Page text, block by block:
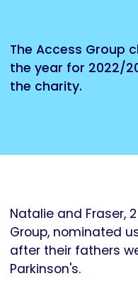
The Access Group
the year for 2022/
the charity.
Natalie and Fraser,
Group, nominated
after their fathers
Parkinson's.